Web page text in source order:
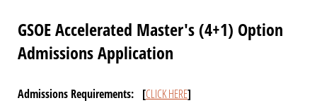
GSOE Accelerated Master's (4+1) Option
Admissions Application
Admissions Requirements: [CLICK HERE]